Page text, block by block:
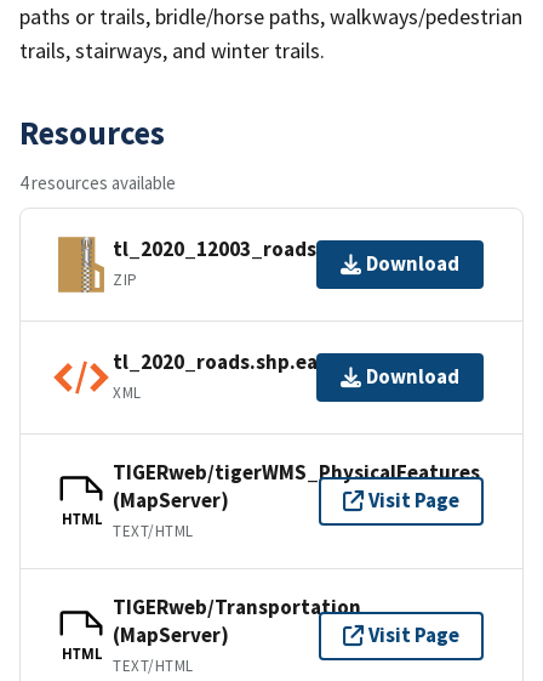
paths or trails, bridle/horse paths, walkways/pedestrian
trails, stairways, and winter trails.
Resources
4 resources available
tl_2020_12003_roads.zip
ZIP
Download
tl_2020_roads.shp.ea.iso.xml
XML
Download
HTML
TIGERweb/tigerWMS_PhysicalFeatures
(MapServer)
TEXT/HTML
Visit Page
HTML
TIGERweb/Transportation
(MapServer)
TEXT/HTML
Visit Page